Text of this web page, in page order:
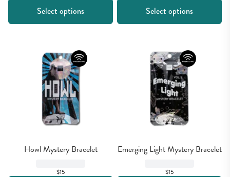
Select options Select options
Howl Mystery Bracelet
$15
Emerging Light Mystery Bracelet
$15